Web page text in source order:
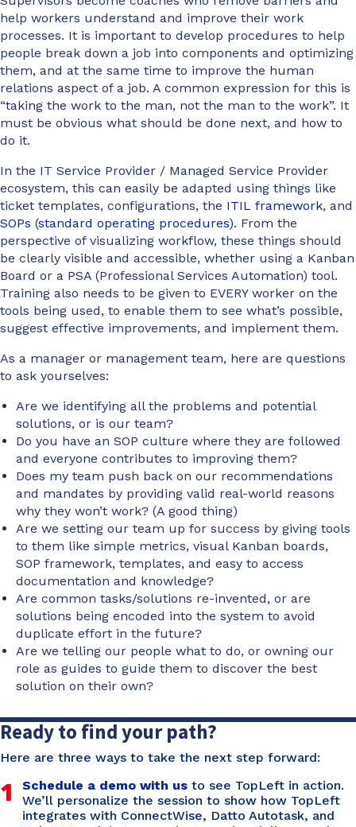
help workers understand and improve their work
processes. It is important to develop procedures to help
people break down a job into components and optimizing
them, and at the same time to improve the human
relations aspect of a job. A common expression for this is
“taking the work to the man, not the man to the work”. It
must be obvious what should be done next, and how to
do it.
In the IT Service Provider / Managed Service Provider
ecosystem, this can easily be adapted using things like
ticket templates, configurations, the ITIL framework, and
SOPs (standard operating procedures). From the
perspective of visualizing workflow, these things should
be clearly visible and accessible, whether using a Kanban
Board or a PSA (Professional Services Automation) tool.
Training also needs to be given to EVERY worker on the
tools being used, to enable them to see what’s possible,
suggest effective improvements, and implement them.
As a manager or management team, here are questions
to ask yourselves:
Are we identifying all the problems and potential
solutions, or is our team?
Do you have an SOP culture where they are followed
and everyone contributes to improving them?
Does my team push back on our recommendations
and mandates by providing valid real-world reasons
why they won’t work? (A good thing)
Are we setting our team up for success by giving tools
to them like simple metrics, visual Kanban boards,
SOP framework, templates, and easy to access
documentation and knowledge?
Are common tasks/solutions re-invented, or are
solutions being encoded into the system to avoid
duplicate effort in the future?
Are we telling our people what to do, or owning our
role as guides to guide them to discover the best
solution on their own?
Ready to find your path?
Here are three ways to take the next step forward:
1 Schedule a demo with us to see TopLeft in action.
We’ll personalize the session to show how TopLeft
integrates with ConnectWise, Datto Autotask, and